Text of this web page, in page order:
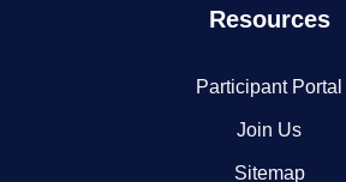
Resources
Participant Portal
Join Us
Sitemap